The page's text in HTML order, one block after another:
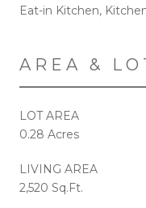
Eat-in Kitchen,
AREA &
LOT AREA
0.28 Acres
LIVING AREA
2,520 Sq.Ft.